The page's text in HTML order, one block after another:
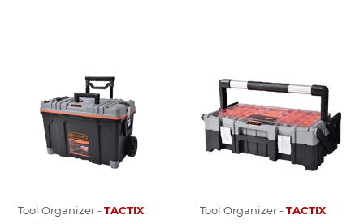
Tool Organizer -TACTIX Tool Organizer -TACTIX